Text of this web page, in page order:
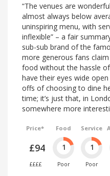
“The venues are
almost always below
uninspiring menu, with
inflexible” – a fair
sub-sub brand of the
more generous fans
food without the hassle
have their eyes wide
offs of choosing to dine
time; it’s just that, in
somewhere more
Price*
£94
££££
Food
1
Poor
Service
1
Poor